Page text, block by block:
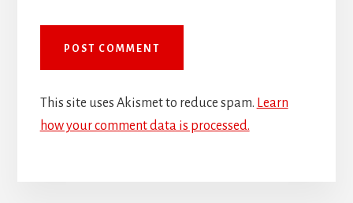
This site uses Akismet to reduce spam. Learn
how your comment data is processed.